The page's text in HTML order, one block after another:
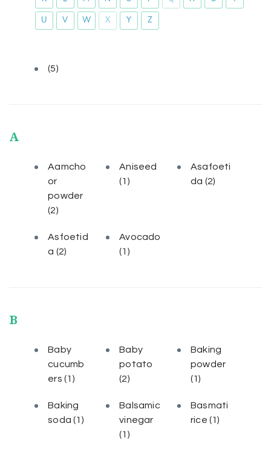
U
V W X Y Z
(5)
A
Aamcho
or
powder
(2)
Aniseed
(1)
Asafoeti
da (2)
Asfoetid
a (2)
Avocado
(1)
B
Baby
cucumb
ers(1)
Baby
potato
(2)
Baking
powder
(1)
Baking
soda(1)
Balsamic
vinegar
(1)
Basmati
rice(1)